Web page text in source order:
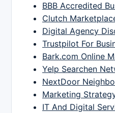
BBB Accredited
Clutch
Digital Agency
Trustpilot For
Bark.com Online
Yelp Searchen
NextDoor
Marketing
IT And Digital